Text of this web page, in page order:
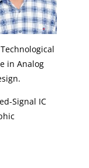
in Analog
Signal IC